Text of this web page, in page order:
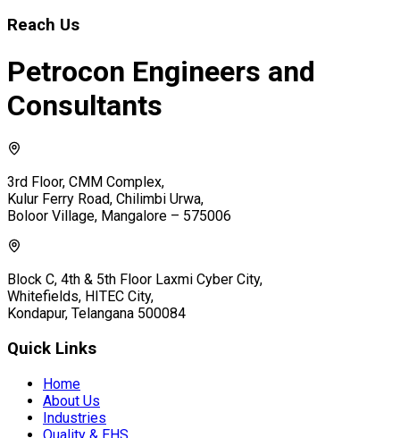
Reach Us
Petrocon Engineers and
Consultants
3rd Floor, CMM Complex,
Kulur Ferry Road, Chilimbi Urwa,
Boloor Village, Mangalore – 575006
Block C, 4th & 5th Floor Laxmi Cyber City,
Whitefields, HITEC City,
Kondapur, Telangana 500084
Quick Links
Home
About Us
Industries
Quality & EHS